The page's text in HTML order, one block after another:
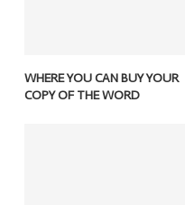
WHERE YOU CAN BUY YOUR
COPY OF THE WORD